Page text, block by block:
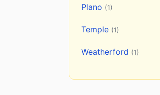
Plano (1)
Temple (1)
Weatherford (1)